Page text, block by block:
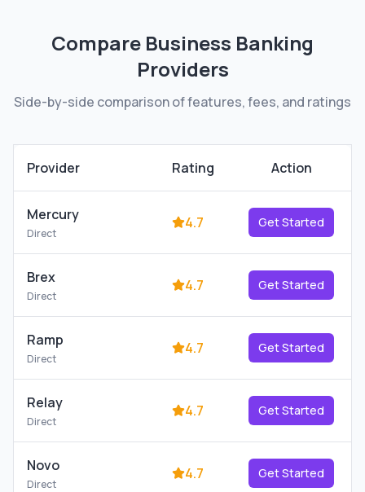
Compare Business Banking
Providers
Side-by-side comparison of features, fees, and ratings
Provider Rating Action
Mercury
Direct
4.7 Get Started
Brex
Direct
4.7 Get Started
Ramp
Direct
4.7 Get Started
Relay
Direct
4.7 Get Started
Novo
Direct
4.7 Get Started